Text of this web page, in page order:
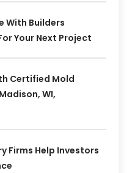
With Builders
Your Next Project
Certified Mold
WI,
Firms Help Investors